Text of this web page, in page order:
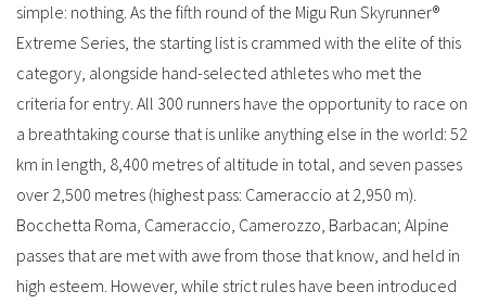
simple: nothing. As the fifth round of the Migu Run Skyrunner®
Extreme Series, the starting list is crammed with the elite of this
category, alongside hand-selected athletes who met the
criteria for entry. All 300 runners have the opportunity to race on
a breathtaking course that is unlike anything else in the world: 52
km in length, 8,400 metres of altitude in total, and seven passes
over 2,500 metres (highest pass: Cameraccio at 2,950 m).
Bocchetta Roma, Cameraccio, Camerozzo, Barbacan; Alpine
passes that are met with awe from those that know, and held in
high esteem. However, while strict rules have been introduced